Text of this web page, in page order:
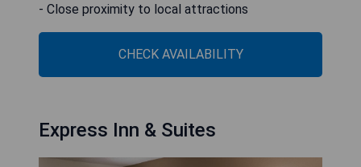
- Close proximity to local attractions
CHECK AVAILABILITY
Express Inn & Suites